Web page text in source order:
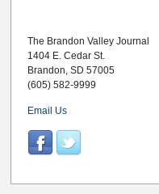
The Brandon Valley Journal
1404 E. Cedar St.
Brandon, SD 57005
(605) 582-9999
Email Us